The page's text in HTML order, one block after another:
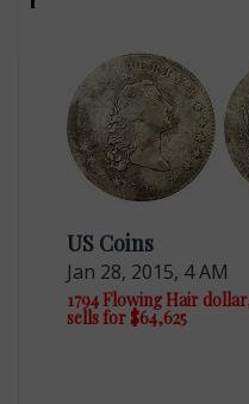
US Coins
Jan 28, 2015, 4 AM
1794 Flowing Hair
sells for $64,625